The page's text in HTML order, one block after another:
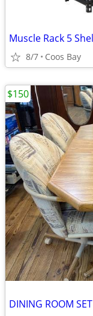
8/7 Coos Bay
DINING ROOM SET
$150